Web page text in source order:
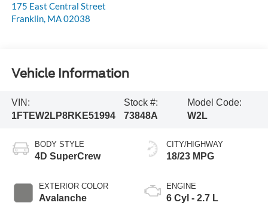
175 East Central Street
Franklin, MA02038
Vehicle Information
VIN:
1FTEW2LP8RKE51994
Stock #:
73848A
Model Code:
W2L
BODY STYLE
4D SuperCrew
EXTERIOR COLOR
Avalanche
CITY/HIGHWAY
18/23 MPG
ENGINE
6 Cyl - 2.7 L